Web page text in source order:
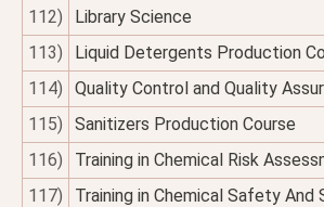
112)
Library Science
113)
Liquid Detergents Production
114)
Quality Control and Quality
115)
Sanitizers Production Course
116)
Training in Chemical Risk
117)
Training in Chemical Safety And